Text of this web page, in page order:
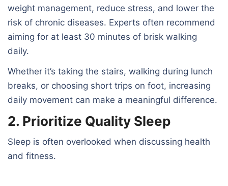
weight management, reduce stress, and lower the
risk of chronic diseases. Experts often recommend
aiming for at least 30 minutes of brisk walking
daily.
Whether it’s taking the stairs, walking during lunch
breaks, or choosing short trips on foot, increasing
daily movement can make a meaningful difference.
2. Prioritize Quality Sleep
Sleep is often overlooked when discussing health
and fitness.